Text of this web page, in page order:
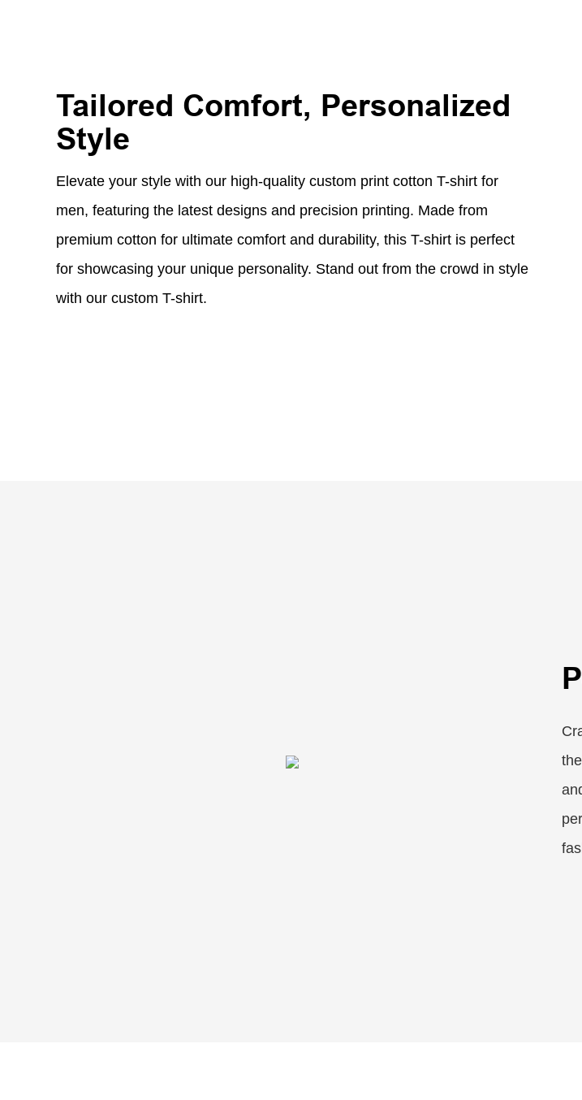
Tailored Comfort, Personalized
Style
Elevate your style with our high-quality custom print cotton T-shirt for
men, featuring the latest designs and precision printing. Made from
premium cotton for ultimate comfort and durability, this T-shirt is perfect
for showcasing your unique personality. Stand out from the crowd in style
with our custom T-shirt.